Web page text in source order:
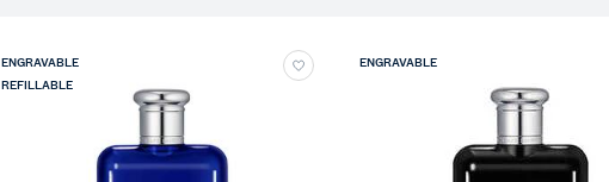
ENGRAVABLE
REFILLABLE
ENGRAVABLE